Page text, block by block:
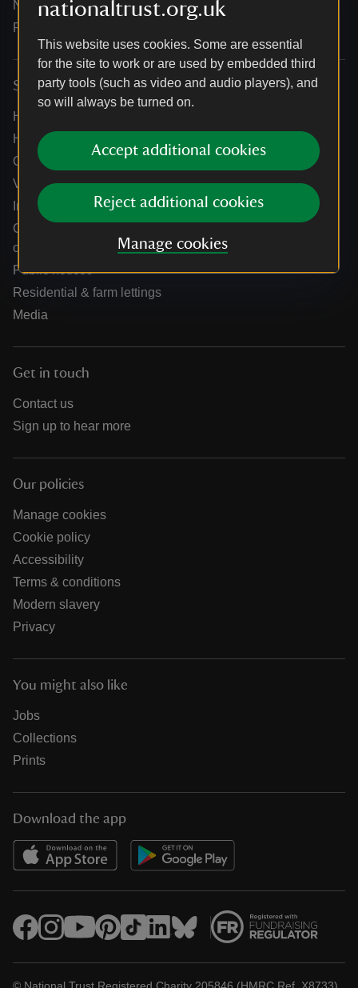
nationaltrust.org.uk
This website uses cookies. Some are essential
for the site to work or are used by embedded third
party tools (such as video and audio players), and
so will always be turned on.
Accept additional cookies
Reject additional cookies
Manage cookies
News
Research
Services
Help centre
Holidays help centre
Online shop help centre
Venue hire and hosting experiences
Information for suppliers
Climate change adaptation guidance for heritage
organisations
Public notices
Residential & farm lettings
Media
Get in touch
Contact us
Sign up to hear more
Our policies
Manage cookies
Cookie policy
Accessibility
Terms & conditions
Modern slavery
Privacy
You might also like
Jobs
Collections
Prints
Download the app